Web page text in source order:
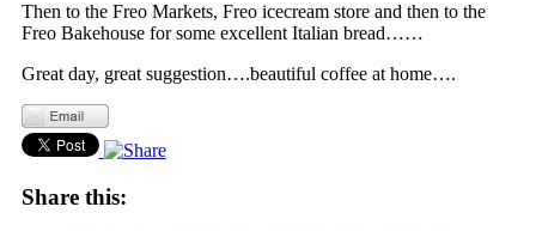
Then to the Freo Markets, Freo icecream store and then to the
Freo Bakehouse for some excellent Italian bread……
Great day, great suggestion….beautiful coffee at home….
Share this: